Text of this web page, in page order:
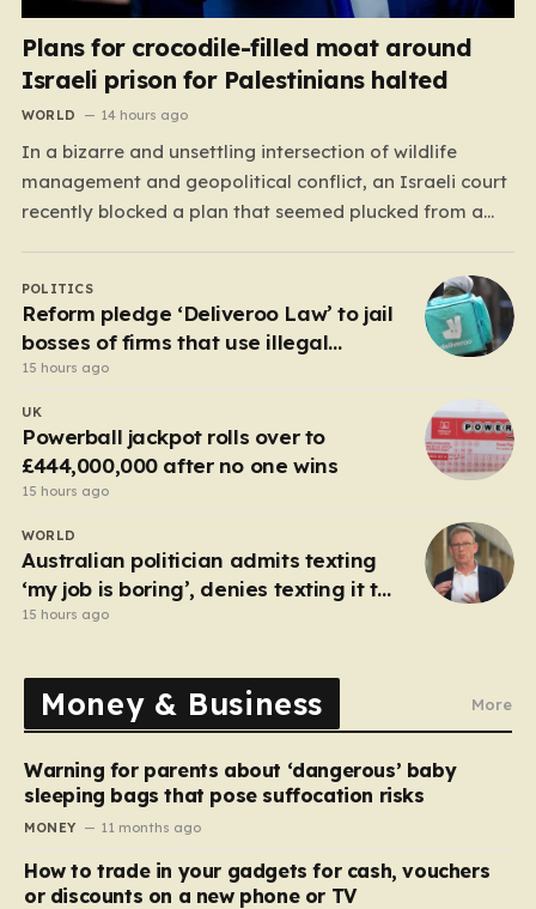
Plans for crocodile-filled moat around
Israeli prison for Palestinians halted
WORLD 14 hours ago
In a bizarre and unsettling intersection of wildlife
management and geopolitical conflict, an Israeli court
recently blocked a plan that seemed plucked from a
crocodiles in a moat surrounding the Ketziot Prison in
the Negev desert. The initiative, championed by the
far-right Minister…
POLITICS
Reform pledge ‘Deliveroo Law’ to jail
bosses of firms that use illegal
workers
15 hours ago
UK
Powerball jackpot rolls over to
£444,000,000 after no one wins
15 hours ago
WORLD
Australian politician admits texting
‘my job is boring’, denies texting it to
a sex worker
15 hours ago
Money & Business More
Warning for parents about ‘dangerous’ baby
sleeping bags that pose suffocation risks
MONEY 11 months ago
How to trade in your gadgets for cash, vouchers
or discounts on a new phone or TV